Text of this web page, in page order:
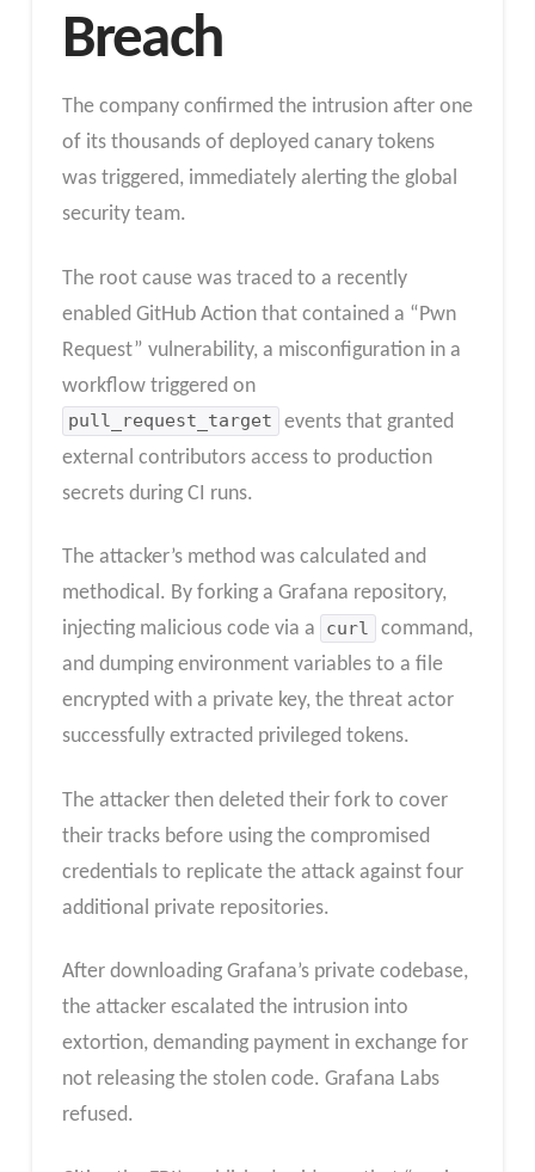
Breach
The company confirmed the intrusion after one
of its thousands of deployed canary tokens
was triggered, immediately alerting the global
security team.
The root cause was traced to a recently
enabled GitHub Action that contained a “Pwn
Request” vulnerability, a misconfiguration in a
workflow triggered on
pull_request_target
events that granted
external contributors access to production
secrets during CI runs.
The attacker’s method was calculated and
methodical. By forking a Grafana repository,
injecting malicious code via a
curl
command,
and dumping environment variables to a file
encrypted with a private key, the threat actor
successfully extracted privileged tokens.
The attacker then deleted their fork to cover
their tracks before using the compromised
credentials to replicate the attack against four
additional private repositories.
After downloading Grafana’s private codebase,
the attacker escalated the intrusion into
extortion, demanding payment in exchange for
not releasing the stolen code. Grafana Labs
refused.